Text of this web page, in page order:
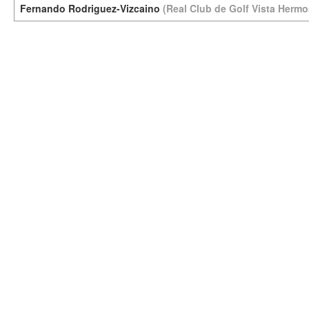
Fernando Rodriguez-Vizcaino (Real Club de Golf Vista